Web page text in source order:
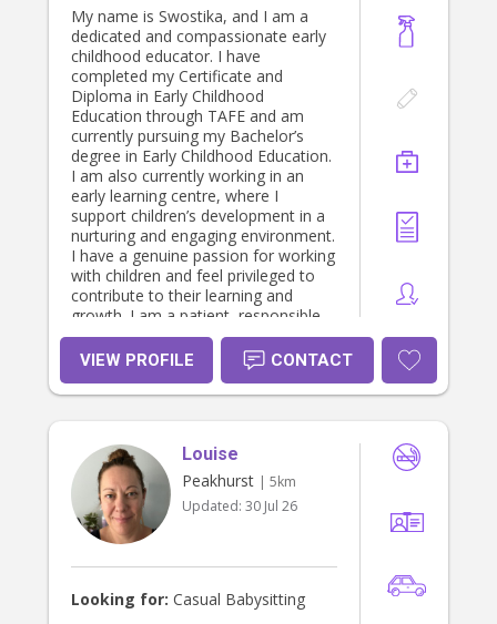
My name is Swostika, and I am a
dedicated and compassionate early
childhood educator. I have
completed my Certificate and
Diploma in Early Childhood
Education through TAFE and am
currently pursuing my Bachelor’s
degree in Early Childhood Education.
I am also currently working in an
early learning centre, where I
support children’s development in a
nurturing and engaging environment.
I have a genuine passion for working
with children and feel privileged to
contribute to their learning and
growth. I am a patient, responsible,
and attentive individual who values
each child’s unique needs and
interests. I strive to create
meaningful, play-based learning
development. I place great
importance on building respectful
and trusting relationships with both
children and families. I am
committed to providing high-quality
valued, and supported to reach their
full potential.
VIEW PROFILE CONTACT
Louise
Peakhurst | 5km
Updated: 30 Jul 26
Looking for: Casual Babysitting